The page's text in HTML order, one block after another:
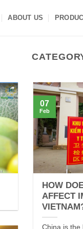
ABOUT US
HOW
AFFECT
China is the
07
Feb